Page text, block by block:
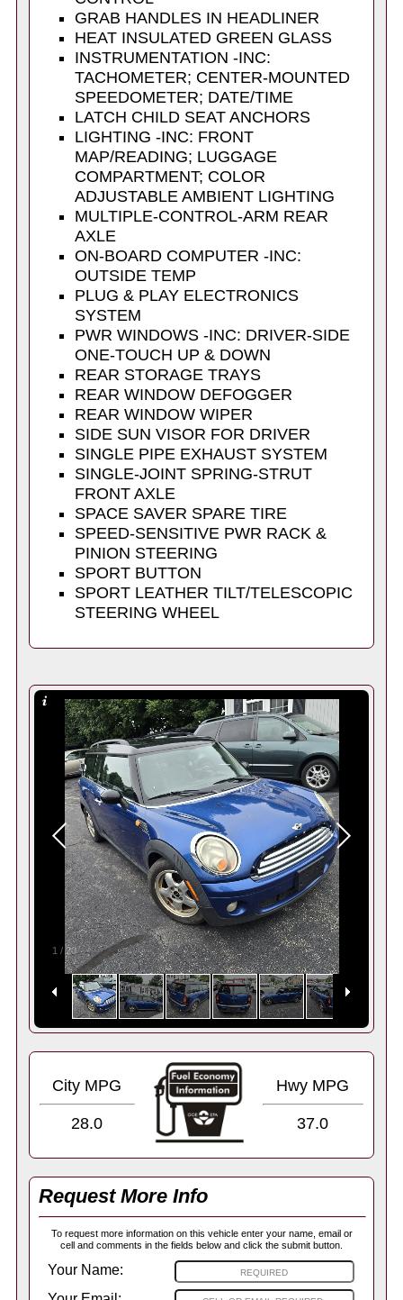
GRAB HANDLES IN HEADLINER
HEAT INSULATED GREEN GLASS
INSTRUMENTATION -INC:
TACHOMETER; CENTER-MOUNTED
SPEEDOMETER; DATE/TIME
LATCH CHILD SEAT ANCHORS
LIGHTING -INC: FRONT
MAP/READING; LUGGAGE
COMPARTMENT; COLOR
ADJUSTABLE AMBIENT LIGHTING
MULTIPLE-CONTROL-ARM REAR
AXLE
ON-BOARD COMPUTER -INC:
OUTSIDE TEMP
PLUG & PLAY ELECTRONICS
SYSTEM
PWR WINDOWS -INC: DRIVER-SIDE
ONE-TOUCH UP & DOWN
REAR STORAGE TRAYS
REAR WINDOW DEFOGGER
REAR WINDOW WIPER
SIDE SUN VISOR FOR DRIVER
SINGLE PIPE EXHAUST SYSTEM
SINGLE-JOINT SPRING-STRUT
FRONT AXLE
SPACE SAVER SPARE TIRE
SPEED-SENSITIVE PWR RACK &
PINION STEERING
SPORT BUTTON
SPORT LEATHER TILT/TELESCOPIC
STEERING WHEEL
1 /20
City MPG
28.0
Hwy MPG
37.0
Request More Info
To request more information on this vehicle enter your name, email or
cell and comments in the fields below and click the submit button.
Your Name: